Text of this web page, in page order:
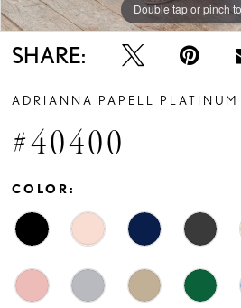
Double tap or pinch
Double tap or pinch
Double tap or pinch
SHARE:
ADRIANNA PAPELL PLATINUM
#40400
COLOR: